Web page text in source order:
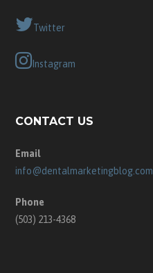
Twitter
Instagram
CONTACT US
Email
info@dentalmarketingblog.com
Phone
(503) 213-4368